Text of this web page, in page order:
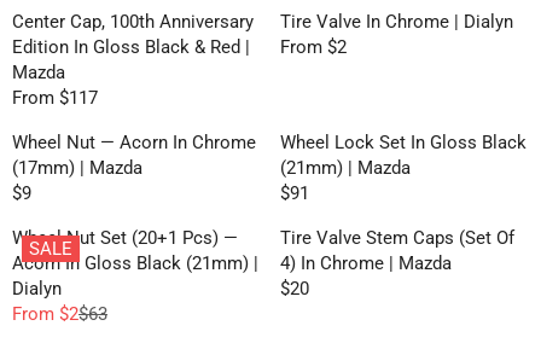
$
6
S
A
L
E
O
R
$
E
$
4
0
$
1
R
P
R
I
E
$
8
P
R
F
R
O
$
5
2
E
G
U
L
R
P
R
C
E
$
2
G
U
P
R
I
E
$
9
Center Cap, 100th Anniversary
Edition In Gloss Black & Red |
Mazda
R
E
G
U
A
R
P
R
From $117
Tire Valve In Chrome | Dialyn
R
U
L
A
P
R
I
From $2
Wheel Nut — Acorn In Chrome
(17mm) | Mazda
R
E
G
U
L
$9
Wheel Lock Set In Gloss Black
(21mm) | Mazda
R
E
G
U
$91
SALE
Wheel Nut Set (20+1 Pcs) —
Acorn In Gloss Black (21mm) |
Dialyn
RFrom $2$63
Tire Valve Stem Caps (Set Of
4) In Chrome | Mazda
R
$20